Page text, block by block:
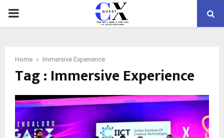
PRIMARY
Home Immersive Experience
Tag : Immersive Experience